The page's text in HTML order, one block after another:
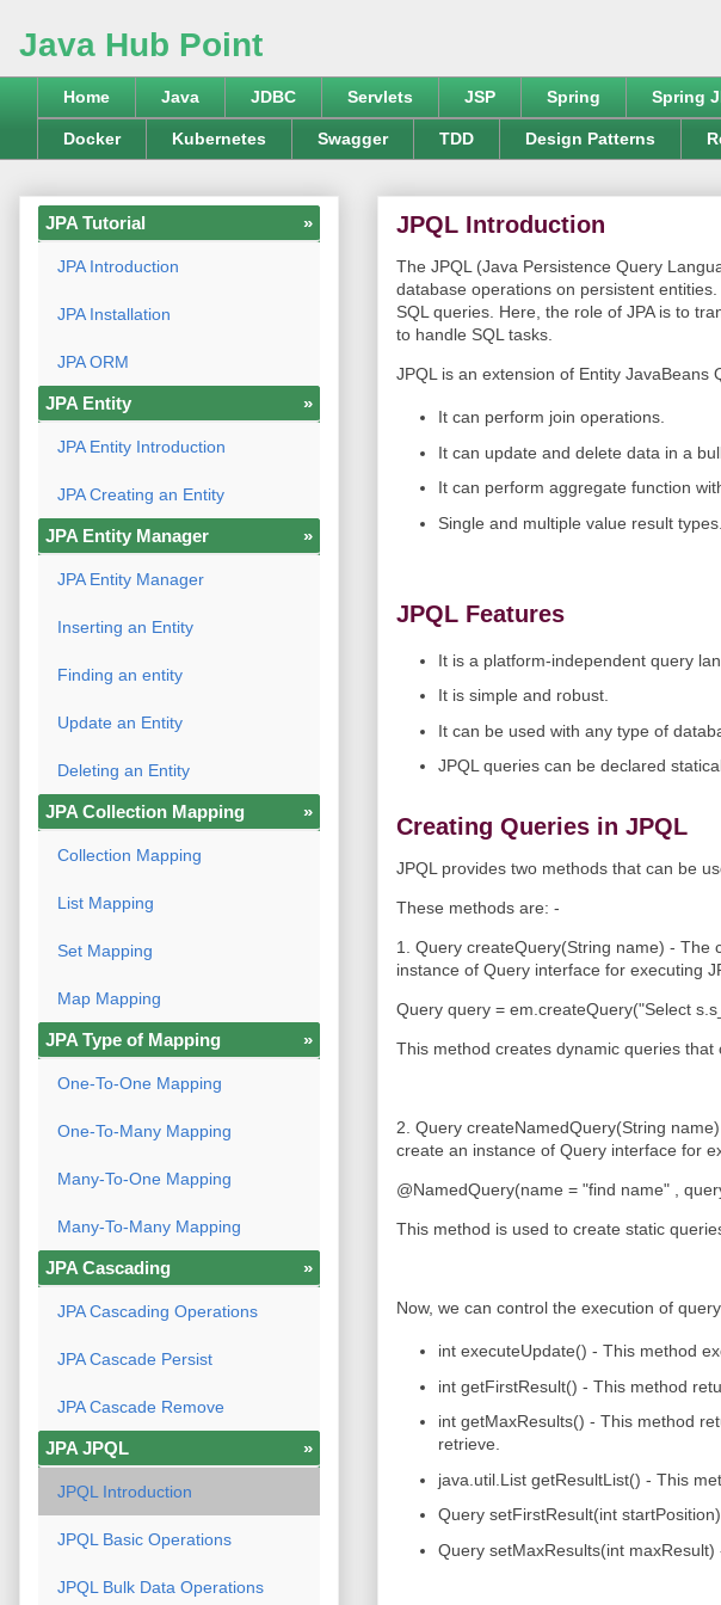
Java Hub Point
Home Java JDBC Servlets JSP Spring Spring
Docker Kubernetes Swagger TDD Design Patterns
JPQL Introduction
The JPQL (Java Persistence Query
database operations on persistent
SQL queries. Here, the role of JPA is to
to handle SQL tasks.
JPQL is an extension of Entity
It can perform join operations.
It can update and delete data in a
It can perform aggregate function
Single and multiple value result types.
JPQL Features
It is a platform-independent query
It is simple and robust.
It can be used with any type of
JPQL queries can be declared
Creating Queries in JPQL
JPQL provides two methods that can be
These methods are: -
1. Query createQuery(String name) - The
instance of Query interface for executing
Query query = em.createQuery("Select
This method creates dynamic queries that
2. Query createNamedQuery(String
create an instance of Query interface for
@NamedQuery(name = "find name" ,
This method is used to create static
Now, we can control the execution of
int executeUpdate() - This method
int getFirstResult() - This method
int getMaxResults() - This method
retrieve.
java.util.List getResultList() - This
Query setFirstResult(int
Query setMaxResults(int
JPA Tutorial »
JPA Introduction
JPA Installation
JPA ORM
JPA Entity »
JPA Entity Introduction
JPA Creating an Entity
JPA Entity Manager »
JPA Entity Manager
Inserting an Entity
Finding an entity
Update an Entity
Deleting an Entity
JPA Collection Mapping »
Collection Mapping
List Mapping
Set Mapping
Map Mapping
JPA Type of Mapping »
One-To-One Mapping
One-To-Many Mapping
Many-To-One Mapping
Many-To-Many Mapping
JPA Cascading »
JPA Cascading Operations
JPA Cascade Persist
JPA Cascade Remove
JPA JPQL »
JPQL Introduction
JPQL Basic Operations
JPQL Bulk Data Operations